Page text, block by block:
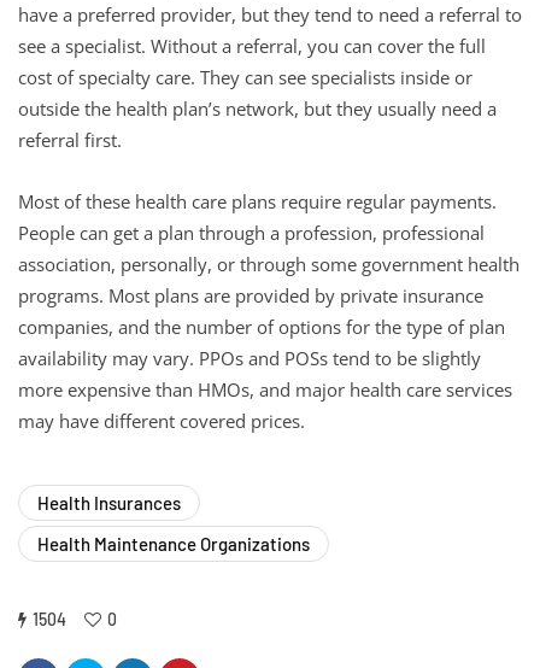
have a preferred provider, but they tend to need a referral to
see a specialist. Without a referral, you can cover the full
cost of specialty care. They can see specialists inside or
outside the health plan’s network, but they usually need a
referral first.
Most of these health care plans require regular payments.
People can get a plan through a profession, professional
association, personally, or through some government health
programs. Most plans are provided by private insurance
companies, and the number of options for the type of plan
availability may vary. PPOs and POSs tend to be slightly
more expensive than HMOs, and major health care services
may have different covered prices.
Health Insurances
Health Maintenance Organizations
1504 0